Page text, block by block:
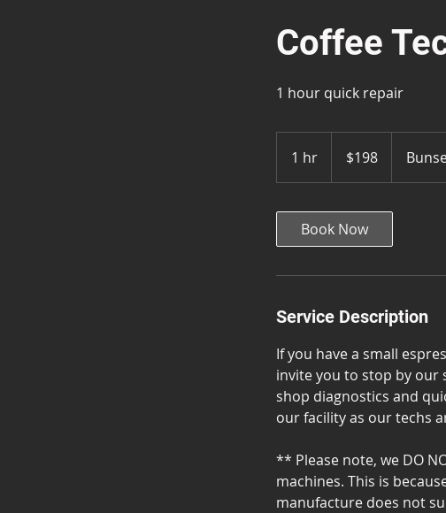
Coffee
1 hour quick repair
1 hr
h
dollars$198
Book Now
Service Description
If you have a small
invite you to stop by our
shop diagnostics and
our facility as our techs
** Please note, we DO
machines. This is
manufacture does not